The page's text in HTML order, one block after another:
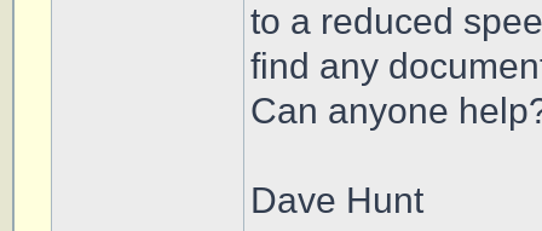
to a reduced
find any
Can anyone
Dave Hunt